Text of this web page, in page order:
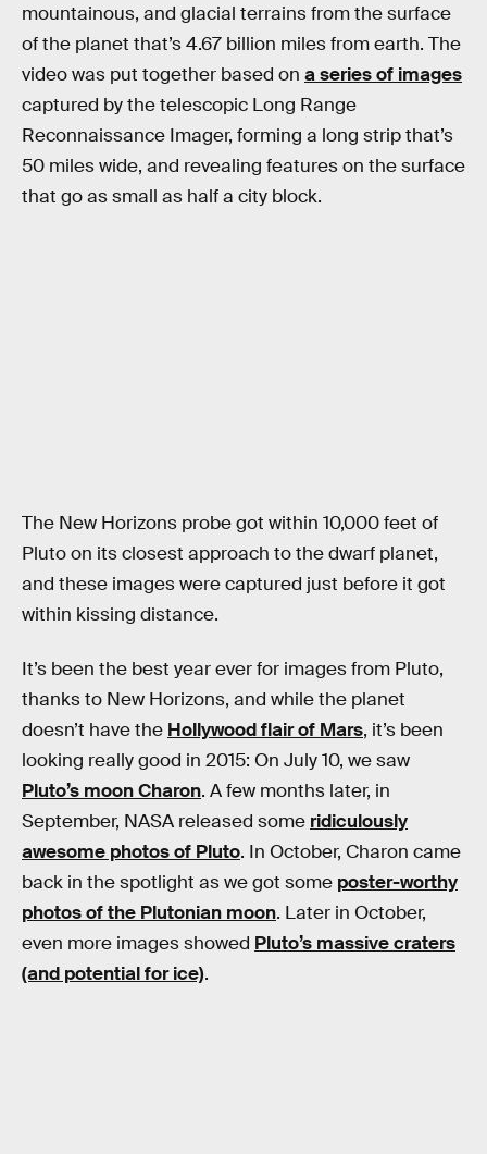
mountainous, and glacial terrains from the surface
of the planet that’s 4.67 billion miles from earth. The
video was put together based on a series of images
captured by the telescopic Long Range
Reconnaissance Imager, forming a long strip that’s
50 miles wide, and revealing features on the surface
that go as small as half a city block.
The New Horizons probe got within 10,000 feet of
Pluto on its closest approach to the dwarf planet,
and these images were captured just before it got
within kissing distance.
It’s been the best year ever for images from Pluto,
thanks to New Horizons, and while the planet
doesn’t have the Hollywood flair of Mars, it’s been
looking really good in 2015: On July 10, we saw
Pluto’s moon Charon. A few months later, in
September, NASA released some ridiculously
awesome photos of Pluto. In October, Charon came
back in the spotlight as we got some poster-worthy
photos of the Plutonian moon. Later in October,
even more images showed Pluto’s massive craters
(and potential for ice).